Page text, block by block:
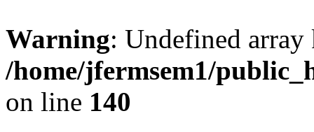
Warning: Undefined
/home/jfermsem1/
on line 140